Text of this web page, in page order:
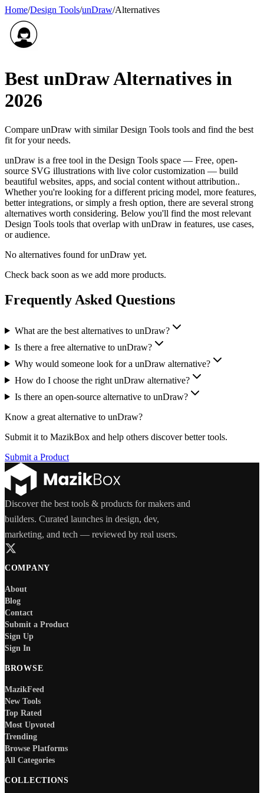
Home/Design Tools/unDraw/Alternatives
Best unDrawAlternatives in
2026
Compare unDraw with similarDesign Tools tools and find the best
fit for your needs.
unDraw is a free tool in the Design Tools space — Free, open-
source SVG illustrations with live color customization — build
beautiful websites, apps, and social content without attribution..
Whether you're looking for a different pricing model, more features,
better integrations, or simply a fresh option, there are several strong
alternatives worth considering. Below you'll find the most relevant
Design Tools tools that overlap with unDraw in features, use cases,
or audience.
No alternatives found forunDraw yet.
Check back soon as we add more products.
Frequently Asked Questions
What are the best alternatives to unDraw?
Is there a free alternative to unDraw?
Why would someone look for a unDraw alternative?
How do I choose the right unDraw alternative?
Is there an open-source alternative to unDraw?
Know a great alternative to unDraw?
Submit it to MazikBox and help others discover better tools.
Submit a Product
Discover the best tools & products for makers and
builders. Curated launches in design, dev,
marketing, and tech — reviewed by real users.
COMPANY
About
Blog
Contact
Submit a Product
Sign Up
Sign In
BROWSE
MazikFeed
New Tools
Top Rated
Most Upvoted
Trending
Browse Platforms
All Categories
COLLECTIONS